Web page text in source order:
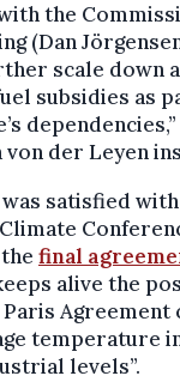
the
(Dan
scale down
subsidies as
der Leyen
satisfied
final
alive the
temperature
levels”.